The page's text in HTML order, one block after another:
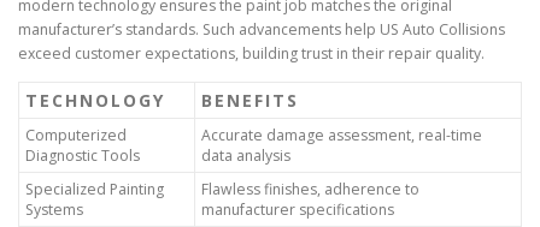
modern technology ensures the paint job matches the original
manufacturer’s standards. Such advancements help US Auto Collisions
exceed customer expectations, building trust in their repair quality.
TECHNOLOGY BENEFITS
Computerized
Diagnostic Tools
Accurate damage assessment, real-time
data analysis
Specialized Painting
Systems
Flawless finishes, adherence to
manufacturer specifications